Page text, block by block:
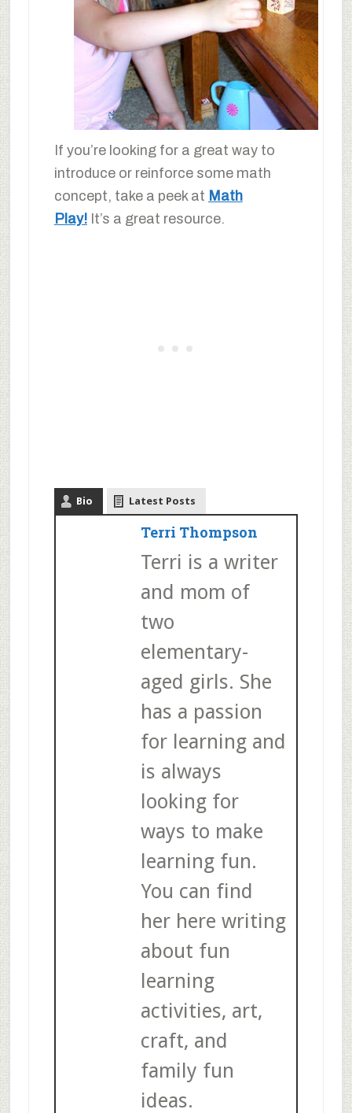
If you’re looking for a great way to
introduce or reinforce some math
concept, take a peek at Math
Play!It’s a great resource.
Bio Latest Posts
Terri Thompson
Terri is a writer
and mom of
two
elementary-
aged girls. She
has a passion
for learning and
is always
looking for
ways to make
learning fun.
You can find
her here writing
about fun
learning
activities, art,
craft, and
family fun
ideas.